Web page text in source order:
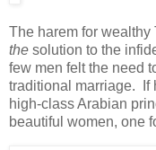
The harem for
the solution to the
few men felt the need
traditional marriage. If
high-class Arabian
beautiful women, one